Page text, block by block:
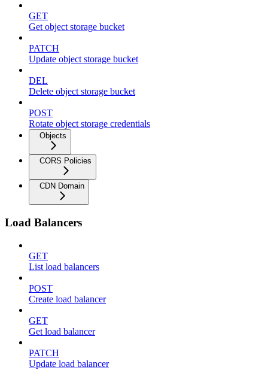
GET
Get object storage bucket
PATCH
Update object storage bucket
DEL
Delete object storage bucket
POST
Rotate object storage credentials
Objects
CORS Policies
CDN Domain
Load Balancers
GET
List load balancers
POST
Create load balancer
GET
Get load balancer
PATCH
Update load balancer